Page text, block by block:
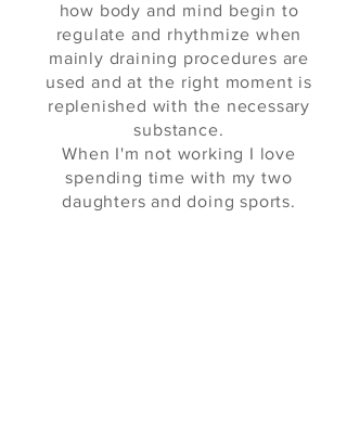
how body and mind begin to
regulate and rhythmize when
mainly draining procedures are
used and at the right moment is
replenished with the necessary
substance.
When I'm not working I love
spending time with my two
daughters and doing sports.